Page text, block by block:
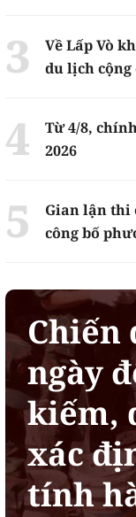
Về Lấp Vò
du lịch cộng
Từ 4/8,
2026
Gian lận thi
công bố
Chiến
ngày
kiếm,
xác
tính